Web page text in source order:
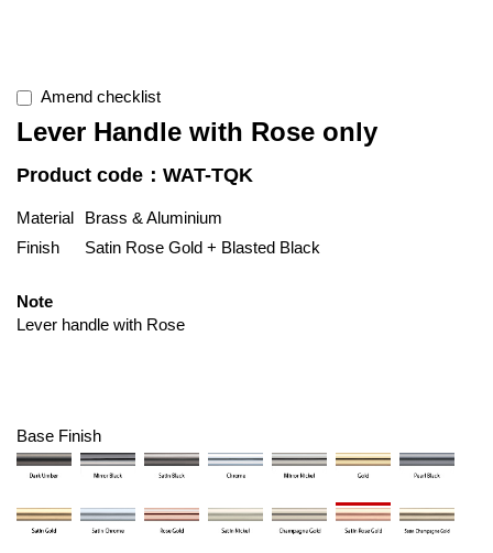
Amend checklist
Lever Handle with Rose only
Product code：WAT-TQK
Material
Brass & Aluminium
Finish
Satin Rose Gold + Blasted Black
Note
Lever handle with Rose
Base Finish